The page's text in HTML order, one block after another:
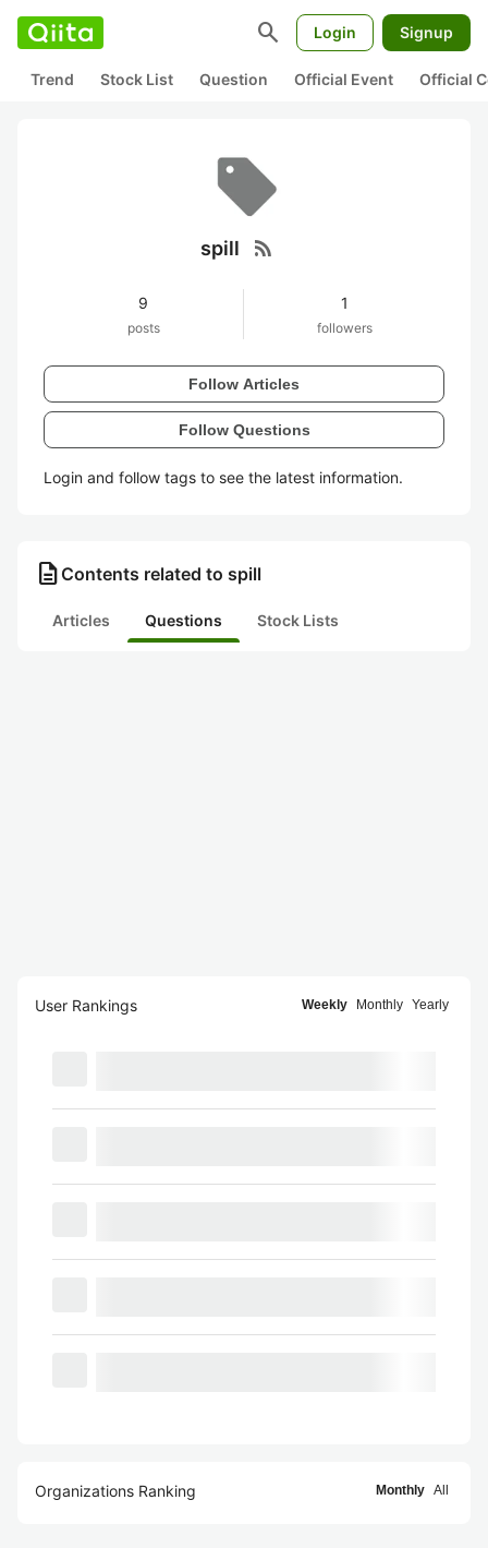
search Login Signup
Trend Stock List Question Official Event Official
spill rss_feed
9
posts
1
followers
Follow Articles
Follow Questions
Login and follow tags to see the latest information.
description Contents related to spill
Articles Questions Stock Lists
User Rankings Weekly Monthly Yearly
Organizations Ranking Monthly All